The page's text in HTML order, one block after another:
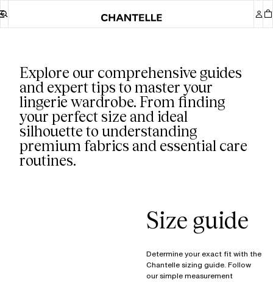
Our guides
Explore our comprehensive guides
and expert tips to master your
lingerie wardrobe. From finding
your perfect size and ideal
silhouette to understanding
premium fabrics and essential care
routines.
Size guide
Determine your exact fit with the
Chantelle sizing guide. Follow
our simple measurement